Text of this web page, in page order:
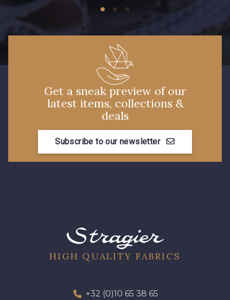
Get a sneak preview of our
latest items, collections &
deals
Subscribe to our newsletter
HIGH QUALITY FABRICS
+32 (0)10 65 38 65